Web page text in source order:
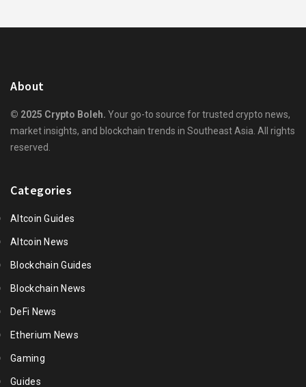
About
© 2025 Crypto Boleh. Your go-to source for trusted crypto news,
market insights, and blockchain trends in Southeast Asia. All rights
reserved.
Categories
Altcoin Guides
Altcoin News
Blockchain Guides
Blockchain News
DeFi News
Etherium News
Gaming
Guides